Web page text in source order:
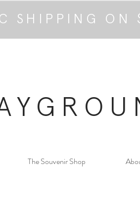
SHIPPING ON
The Souvenir Shop